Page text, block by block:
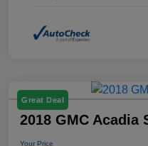
Great Deal
2018 GMC Acadia
Your Price